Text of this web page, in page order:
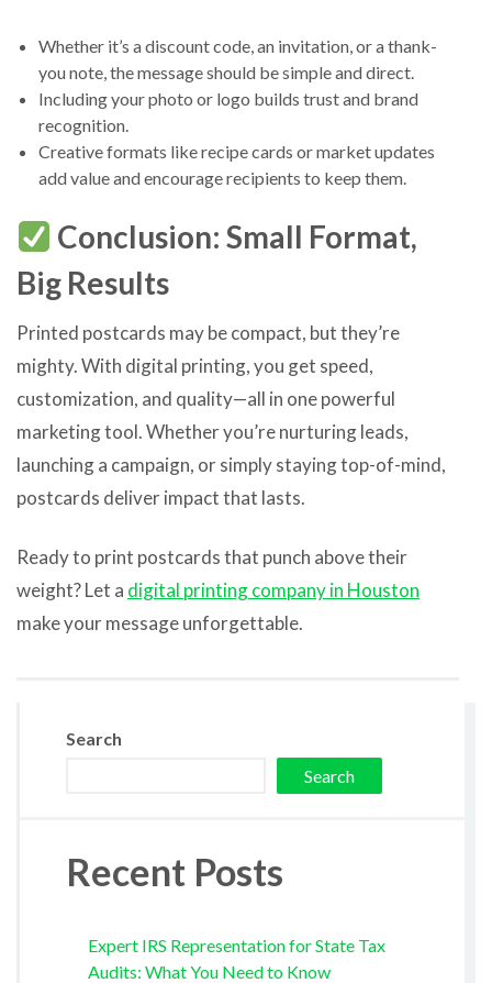
Whether it’s a discount code, an invitation, or a thank-
you note, the message should be simple and direct.
Including your photo or logo builds trust and brand
recognition.
Creative formats like recipe cards or market updates
add value and encourage recipients to keep them.
Conclusion: Small Format,
Big Results
Printed postcards may be compact, but they’re
mighty. With digital printing, you get speed,
customization, and quality—all in one powerful
marketing tool. Whether you’re nurturing leads,
launching a campaign, or simply staying top-of-mind,
postcards deliver impact that lasts.
Ready to print postcards that punch above their
weight? Let a digital printing company in Houston
make your message unforgettable.
Search
Search
Recent Posts
Expert IRS Representation for State Tax
Audits: What You Need to Know